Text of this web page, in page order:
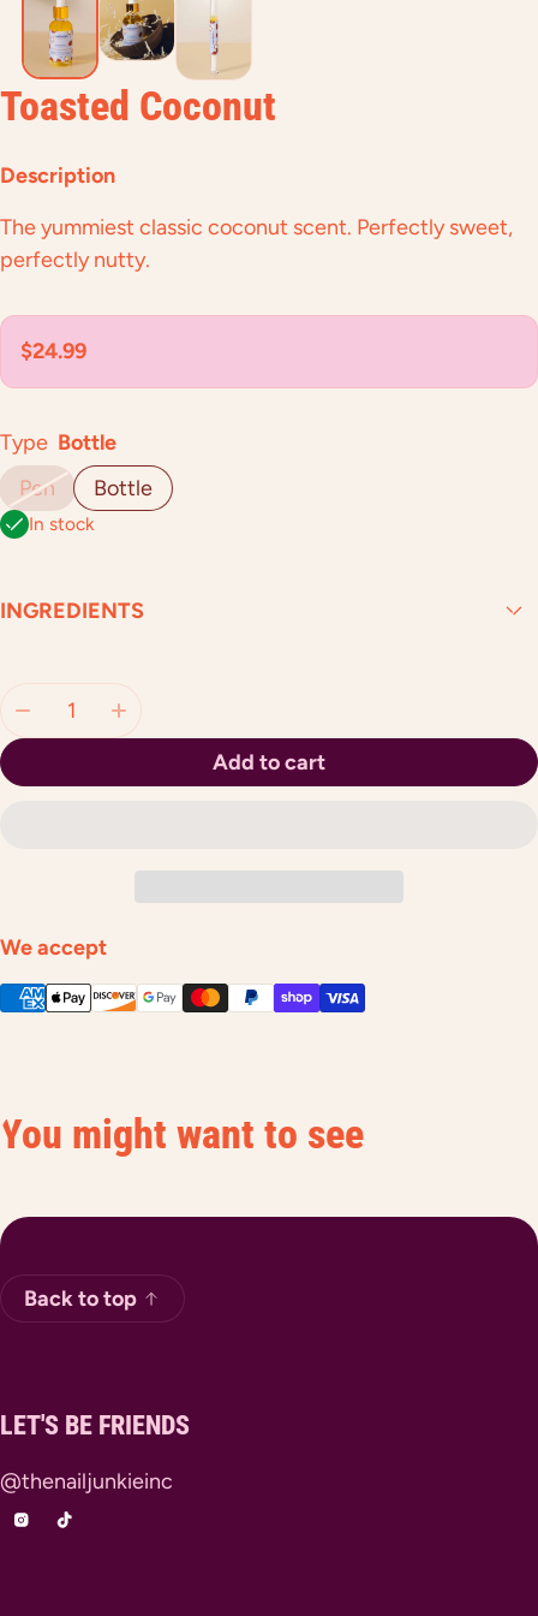
Toasted Coconut
Description
The yummiest classic coconut scent. Perfectly sweet,
perfectly nutty.
Regular price
$24.99
Type Bottle
Pen
Bottle
In stock
INGREDIENTS
Quantity:
Add to cart
We accept
You might want to see
Back to top
LET'S BE FRIENDS
@thenailjunkieinc